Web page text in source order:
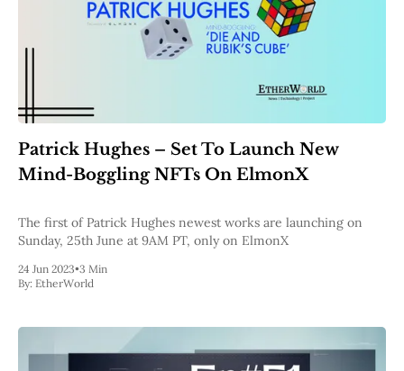
Patrick Hughes – Set To Launch New
Mind-Boggling NFTs On ElmonX
The first of Patrick Hughes newest works are launching on
Sunday, 25th June at 9AM PT, only on ElmonX
24 Jun 2023•3 Min
By: EtherWorld